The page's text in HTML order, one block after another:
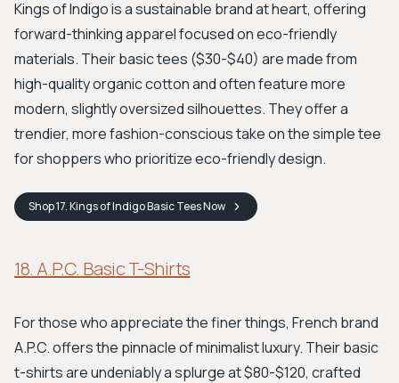
Kings of Indigo is a sustainable brand at heart, offering
forward-thinking apparel focused on eco-friendly
materials. Their basic tees ($30-$40) are made from
high-quality organic cotton and often feature more
modern, slightly oversized silhouettes. They offer a
trendier, more fashion-conscious take on the simple tee
for shoppers who prioritize eco-friendly design.
Shop17. Kings of Indigo Basic TeesNow
18. A.P.C. Basic T-Shirts
For those who appreciate the finer things, French brand
A.P.C. offers the pinnacle of minimalist luxury. Their basic
t-shirts are undeniably a splurge at $80-$120, crafted